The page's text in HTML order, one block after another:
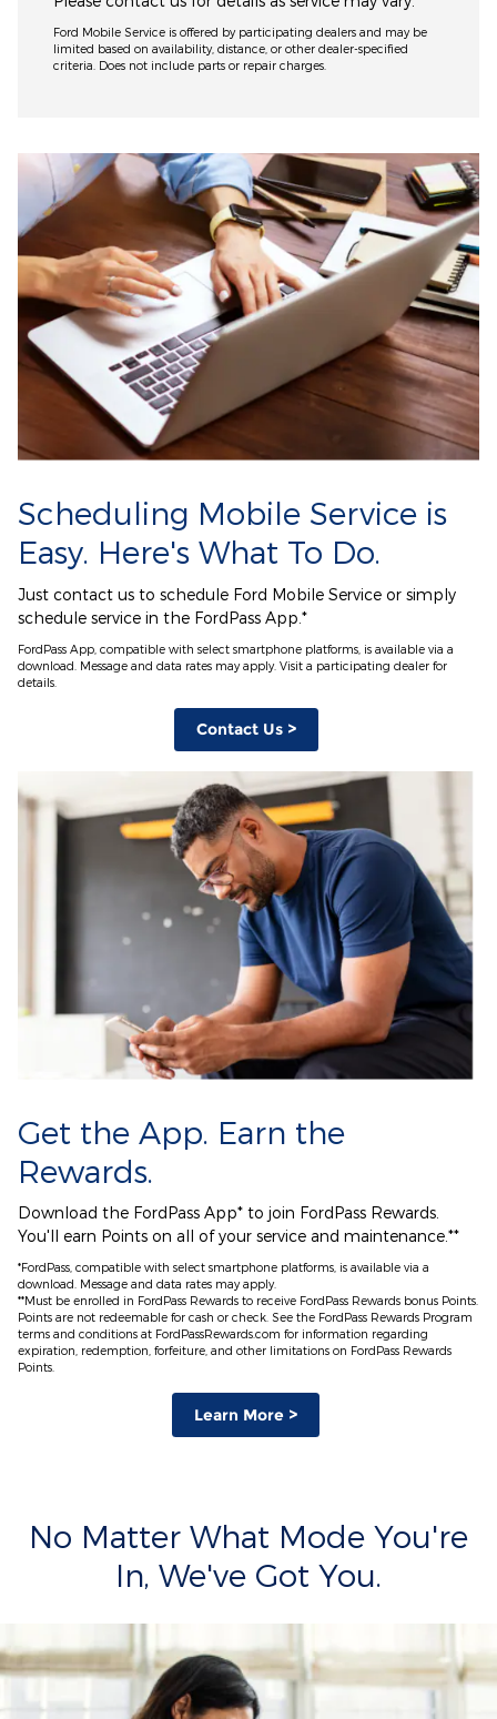
Ford Mobile Service is offered by participating dealers and may be
limited based on availability, distance, or other dealer-specified
criteria. Does not include parts or repair charges.
Scheduling Mobile Service is
Easy. Here's What To Do.
Just contact us to schedule Ford Mobile Service or simply
schedule service in the FordPass App.*
FordPass App, compatible with select smartphone platforms, is available via a
download. Message and data rates may apply. Visit a participating dealer for
details.
Contact Us >
Get the App. Earn the
Rewards.
Download the FordPass App* to join FordPass Rewards.
You'll earn Points on all of your service and maintenance.**
*FordPass, compatible with select smartphone platforms, is available via a
download. Message and data rates may apply.
**Must be enrolled in FordPass Rewards to receive FordPass Rewards bonus Points.
Points are not redeemable for cash or check. See the FordPass Rewards Program
terms and conditions at FordPassRewards.com for information regarding
expiration, redemption, forfeiture, and other limitations on FordPass Rewards
Points.
Learn More >
No Matter What Mode You're
In, We've Got You.